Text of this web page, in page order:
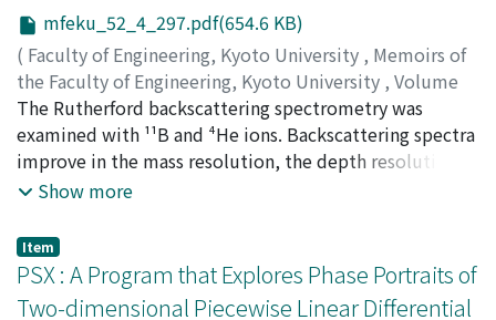
increase of the covalency of Fe-O or Fe-F bond when the
content of the iron ions is identical. The relation
between the spin-freezing temperature and the isomer
shift value obtained experimentally for some oxide and
fluoride glasses seems to support this expectation.
mfeku_52_4_297.pdf(654.6 KB)
( Faculty of Engineering, Kyoto University , Memoirs of
the Faculty of Engineering, Kyoto University , Volume
52, Issue 4,1990,pp.297-310)
IWASAWA, Koji;SATO, Gyo; SAITO, Manabu;YOSHIDA,
Koji;IMANISHI, Nobutsugu;FUKUZAWA, Fumio
The Rutherford backscattering spectrometry was
examined with ¹¹B and ⁴He ions. Backscattering spectra
improve in the mass resolution, the depth resolution
and the channeling minimum yield when 6 MeV ¹¹B ions
used commonly. Then the terminal voltage of a 1.7 MV
tandem Cockcroft-Walton accelerator was calibrated by
means of a combination of the ²⁷Al(p, γ)²⁸Si resonance
Show more
Item
PSX : A Program that Explores Phase Portraits of
Two-dimensional Piecewise Linear Differential